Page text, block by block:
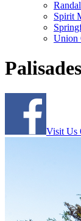
Spirit
Union
Visit Us